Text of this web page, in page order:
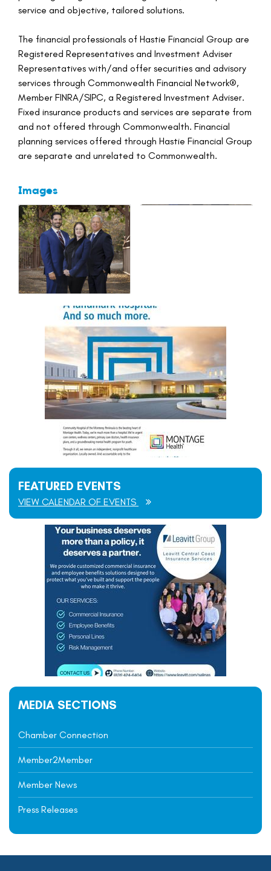
service and objective, tailored solutions.
The financial professionals of Hastie Financial Group are
Registered Representatives and Investment Adviser
Representatives with/and offer securities and advisory
services through Commonwealth Financial Network®,
Member FINRA/SIPC, a Registered Investment Adviser.
Fixed insurance products and services are separate from
and not offered through Commonwealth. Financial
planning services offered through Hastie Financial Group
are separate and unrelated to Commonwealth.
Images
FEATURED EVENTS
VIEW CALENDAR OF EVENTS
MEDIA SECTIONS
Chamber Connection
Member2Member
Member News
Press Releases